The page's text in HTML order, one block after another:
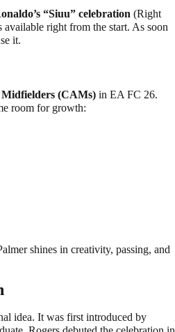
“Siuu” celebration (Right
right from the start. As soon
it.
(CAMs) in EA FC 26.
room for growth:
shines in creativity, passing, and
idea. It was first introduced by